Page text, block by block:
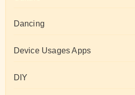
Dancing
Device Usages Apps
DIY